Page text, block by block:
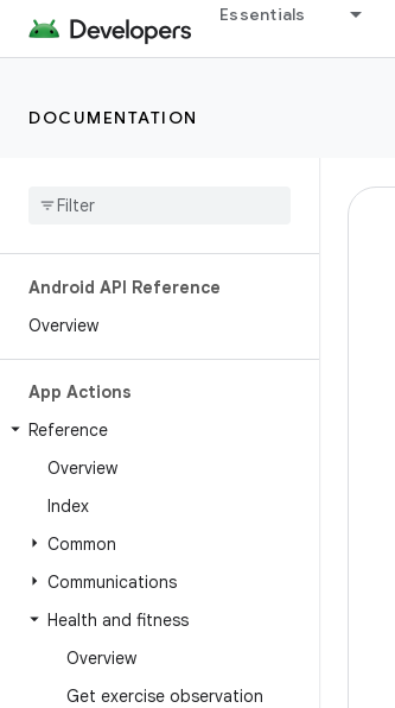
Essentials
DOCUMENTATION
Android API Reference
Overview
App Actions
Reference
Overview
Index
Common
Communications
Health and fitness
Overview
Get exercise observation